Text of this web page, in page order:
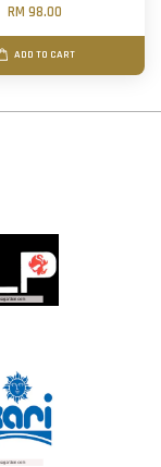
RM 98.00
ADD TO CART